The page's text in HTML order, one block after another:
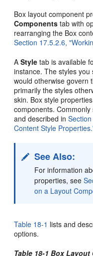
Box layout component
Components tab with
rearranging the Box
Section 17.5.2.6,
AStyle tab is available
instance. The styles
would otherwise govern
primarily the styles
skin. Box style
components.
and described in
Content Style
See Also:
For information
properties, see
on a Layout
Table 18-1 lists and
options.
Table 18-1 Box